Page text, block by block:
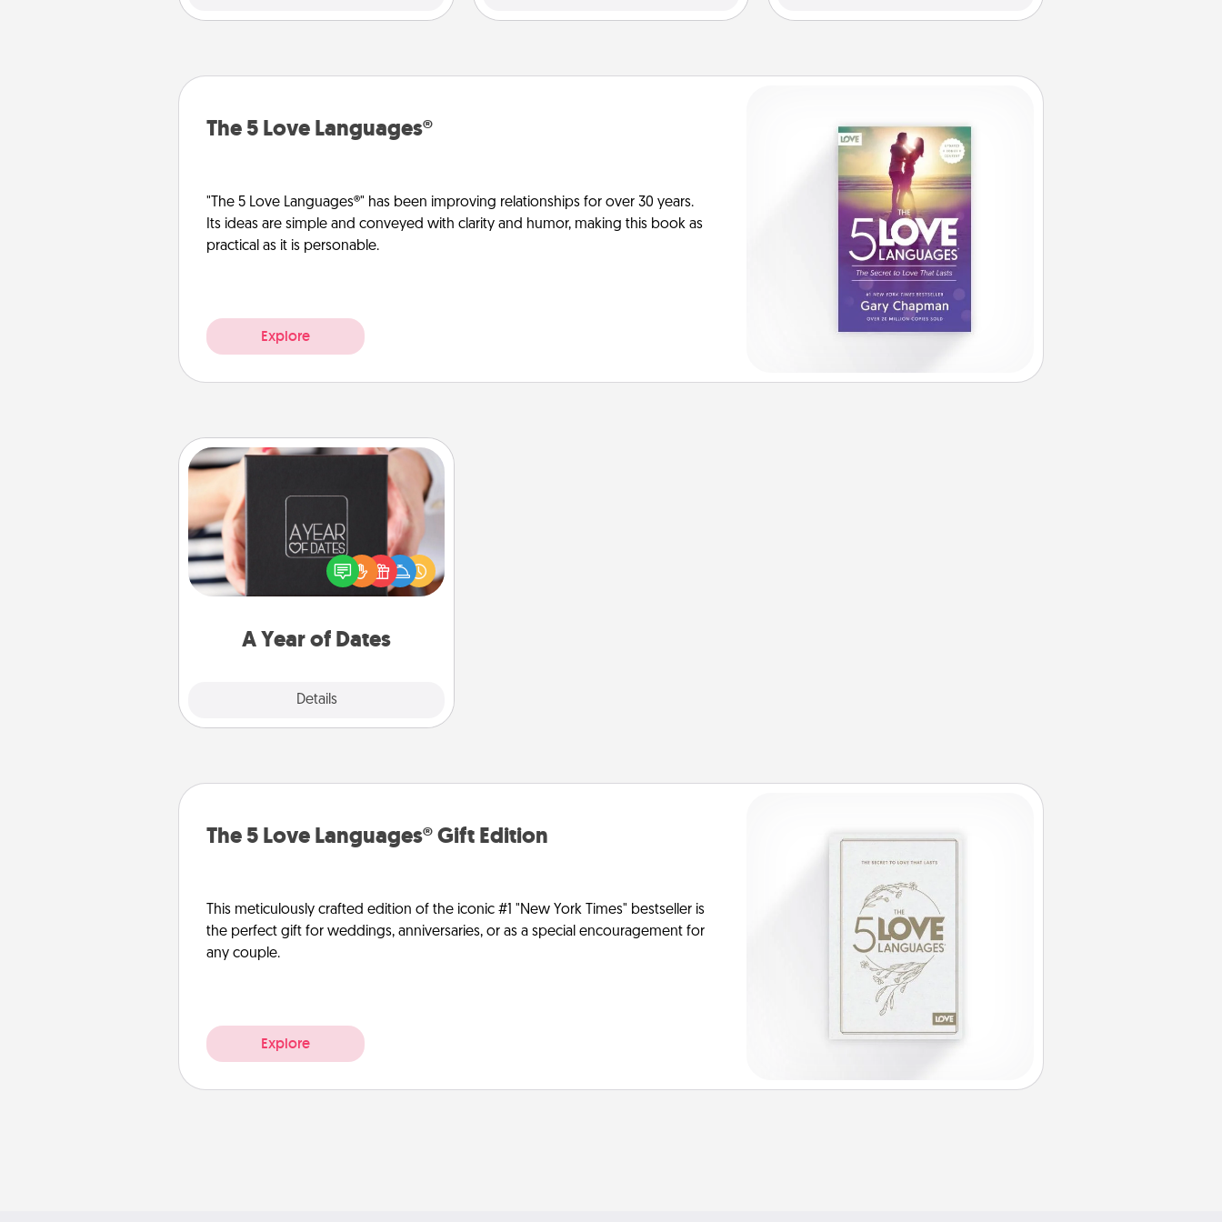
The 5 Love Languages®
"The 5 Love Languages®" has been improving relationships for over 30 years.
Its ideas are simple and conveyed with clarity and humor, making this book as
practical as it is personable.
Explore
A Year of Dates
Details
A box of dates is the perfect
romantic Christmas gift, wedding
anniversary present, or just because
you want to show them how much
The 5 Love Languages® Gift Edition
This meticulously crafted edition of the iconic #1 "New York Times" bestseller is
the perfect gift for weddings, anniversaries, or as a special encouragement for
any couple.
Explore